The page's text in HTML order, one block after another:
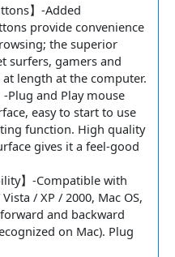
】-Added
provide convenience
the superior
surfers, gamers and
length at the computer.
-Plug and Play mouse
easy to start to use
function. High quality
gives it a feel-good
】-Compatible with
/ XP / 2000, Mac OS,
and backward
on Mac). Plug